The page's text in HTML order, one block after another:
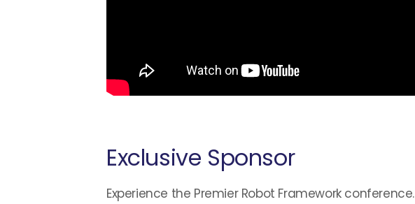
Exclusive Sponsor
Experience the Premier Robot Framework conference.